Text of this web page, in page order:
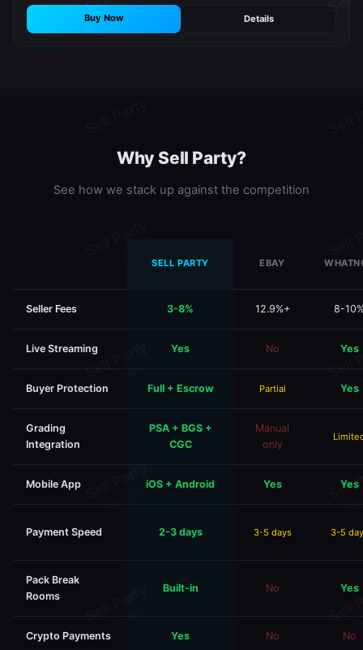
Buy Now Details
Why Sell Party?
See how we stack up against the competition
SELL PARTY EBAY
Seller Fees 3-8% 12.9%+ 8-
Live Streaming Yes No Yes
Buyer Protection Full + Escrow Partial Yes
Grading
Integration
PSA + BGS +
CGC
Manual
only
Mobile App iOS + Android Yes Yes
Payment Speed 2-3 days 3-5 days 3-5
Pack Break
Rooms
Built-in No Yes
Crypto Payments Yes No No